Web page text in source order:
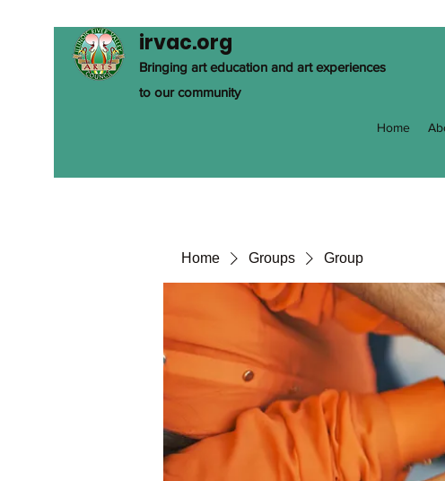
irvac.org
Bringing art education and art experiences
to our community
Home
Home Groups Group